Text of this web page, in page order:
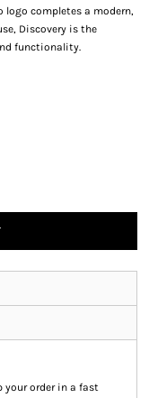
logo completes a modern,
Discovery is the
functionality.
your order in a fast